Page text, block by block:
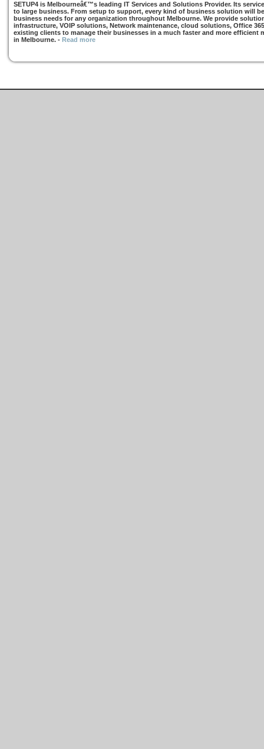
SETUP4 is Melbourneâ€™s leading IT Services and Solutions Provider. Its
to large business. From setup to support, every kind of business solution will
business needs for any organization throughout Melbourne. We provide
infrastructure, VOIP solutions, Network maintenance, cloud solutions, Office
existing clients to manage their businesses in a much faster and more efficient
in Melbourne. - Read more